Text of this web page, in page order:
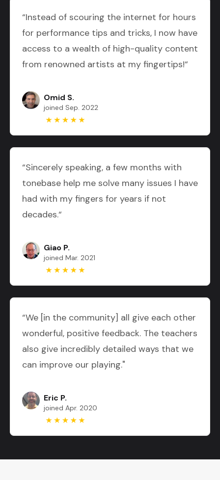
“Instead of scouring the internet for hours
for performance tips and tricks, I now have
access to a wealth of high-quality content
from renowned artists at my fingertips!“
Omid S.
joined Sep. 2022
“Sincerely speaking, a few months with
tonebase help me solve many issues I have
had with my fingers for years if not
decades.“
Giao P.
joined Mar. 2021
“We [in the community] all give each other
wonderful, positive feedback. The teachers
also give incredibly detailed ways that we
can improve our playing."
Eric P.
joined Apr. 2020